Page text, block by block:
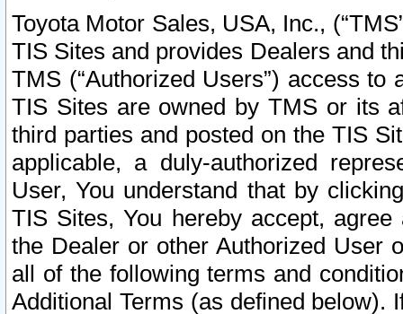
Toyota Motor Sales, USA, Inc.,
TIS Sites and provides Dealers and
TMS (“Authorized Users”) access
TIS Sites are owned by TMS or its
third parties and posted on the TIS
applicable, a duly-authorized
User, You understand that by
TIS Sites, You hereby accept,
the Dealer or other Authorized User
all of the following terms and
Additional Terms (as defined below).